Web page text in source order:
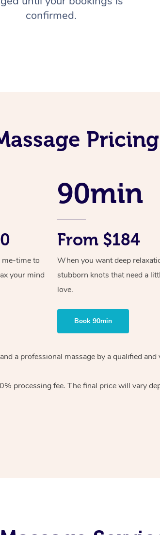
confirmed.
me-time to
your mind
90min
From $184
When you want deep
stubborn knots that need a
love.
Book 90min
a professional massage by a qualified
processing fee. The final price will vary